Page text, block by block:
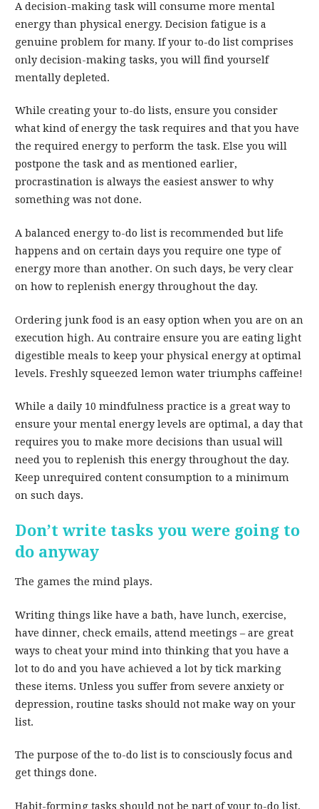
A decision-making task will consume more mental
energy than physical energy. Decision fatigue is a
genuine problem for many. If your to-do list comprises
only decision-making tasks, you will find yourself
mentally depleted.
While creating your to-do lists, ensure you consider
what kind of energy the task requires and that you have
the required energy to perform the task. Else you will
postpone the task and as mentioned earlier,
procrastination is always the easiest answer to why
something was not done.
A balanced energy to-do list is recommended but life
happens and on certain days you require one type of
energy more than another. On such days, be very clear
on how to replenish energy throughout the day.
Ordering junk food is an easy option when you are on an
execution high. Au contraire ensure you are eating light
digestible meals to keep your physical energy at optimal
levels. Freshly squeezed lemon water triumphs caffeine!
While a daily 10 mindfulness practice is a great way to
ensure your mental energy levels are optimal, a day that
requires you to make more decisions than usual will
need you to replenish this energy throughout the day.
Keep unrequired content consumption to a minimum
on such days.
Don’t write tasks you were going to
do anyway
The games the mind plays.
Writing things like have a bath, have lunch, exercise,
have dinner, check emails, attend meetings – are great
ways to cheat your mind into thinking that you have a
lot to do and you have achieved a lot by tick marking
these items. Unless you suffer from severe anxiety or
depression, routine tasks should not make way on your
list.
The purpose of the to-do list is to consciously focus and
get things done.
Habit-forming tasks should not be part of your to-do list.